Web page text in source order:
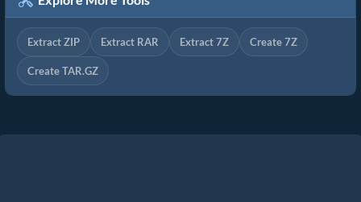
Extract ZIP Extract RAR Extract 7Z Create 7Z
Create TAR.GZ